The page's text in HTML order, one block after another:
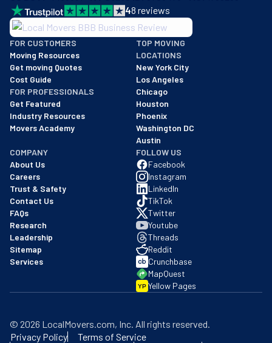
48 reviews
BBB: Rating A+
As of: 12/08/2025
We are a BBB accredited business with an A+ rating as of
FOR CUSTOMERS
Moving Resources
Get moving Quotes
Cost Guide
FOR PROFESSIONALS
Get Featured
Industry Resources
Movers Academy
TOP MOVING
LOCATIONS
New York City
Los Angeles
Chicago
Houston
Phoenix
Washington DC
Austin
COMPANY
About Us
Careers
Trust & Safety
Contact Us
FAQs
Research
Leadership
Sitemap
Services
FOLLOW US
Facebook
Instagram
LinkedIn
TikTok
Twitter
Youtube
Threads
Reddit
Crunchbase
MapQuest
YP Yellow Pages
© 2026 LocalMovers.com, Inc. All rights reserved.
Privacy Policy
Terms of Service